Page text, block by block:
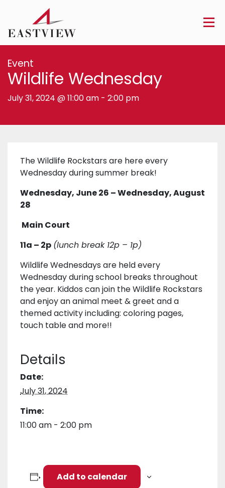
Event
Wildlife Wednesday
July 31, 2024 @ 11:00 am - 2:00 pm
The Wildlife Rockstars are here every
Wednesday during summer break!
Wednesday, June 26 – Wednesday, August
28
Main Court
11a – 2p (lunch break 12p – 1p)
Wildlife Wednesdays are held every
Wednesday during school breaks throughout
the year. Kiddos can join the Wildlife Rockstars
and enjoy an animal meet & greet and a
themed activity including: coloring pages,
touch table and more!!
Details
Date:
July 31, 2024
Time:
11:00 am - 2:00 pm
Add to calendar